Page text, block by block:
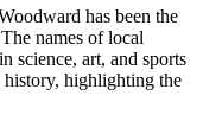
has been the
names of local
science, art, and sports
highlighting the